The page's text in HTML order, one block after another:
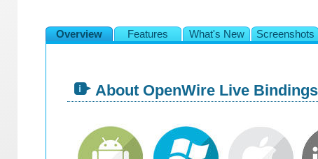
Overview Features What's New Screenshots
About OpenWire Live Bindings